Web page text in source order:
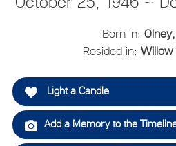
Born in:
Resided in: Willow
Light a Candle
Add a Memory to the